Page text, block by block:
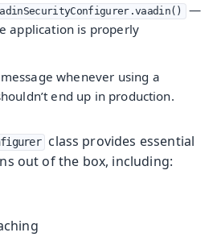
—
application is properly
whenever using a
end up in production.
class provides essential
out of the box, including: